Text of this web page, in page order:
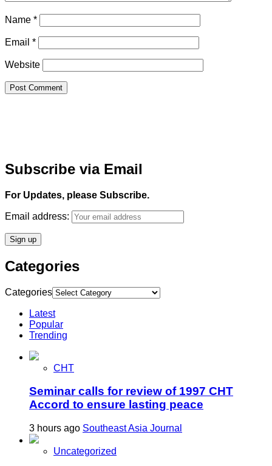
Name *
Email *
Website
Subscribe via Email
For Updates, please Subscribe.
Email address:
Categories
Categories
Latest
Popular
Trending
CHT
Seminar calls for review of 1997 CHT
Accord to ensure lasting peace
3 hours ago Southeast Asia Journal
Uncategorized